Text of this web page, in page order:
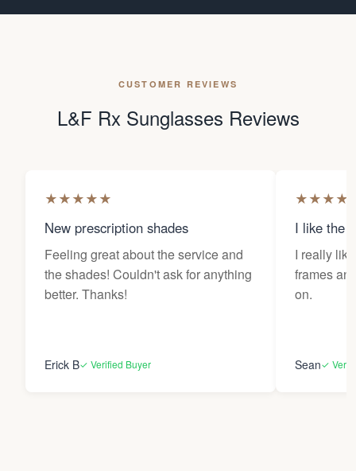
CUSTOMER REVIEWS
L&F Rx Sunglasses Reviews
★★★★★
New prescription shades
Feeling great about the service and
the shades! Couldn't ask for anything
better. Thanks!
Erick B✓ Verified Buyer
★★★★
I like the
I really
frames
on.
Sean✓